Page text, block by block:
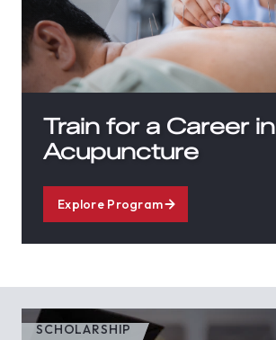
Train for a Career in
Acupuncture
Explore Program
SCHOLARSHIP